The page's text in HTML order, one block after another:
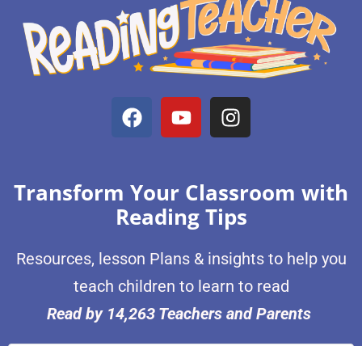
Transform Your Classroom with
Reading Tips
Resources, lesson Plans & insights to help you
teach children to learn to read
Read by 14,263 Teachers and Parents